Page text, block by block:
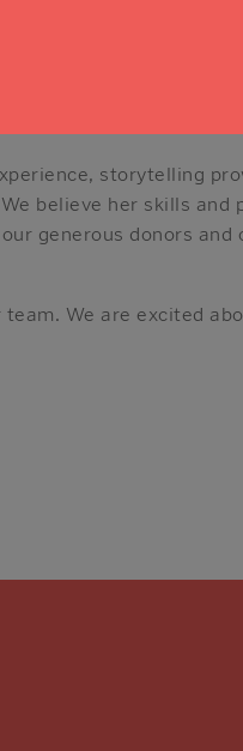
perfectly
storytelling
believe her skills and
generous donors and
We are excited